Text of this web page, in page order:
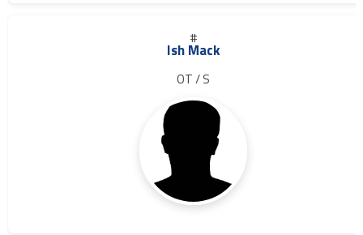
#
Ish Mack
OT / S